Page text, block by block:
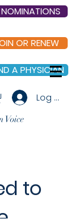
OR RENEW
A PHYSICIAN
Log In
Voice
to